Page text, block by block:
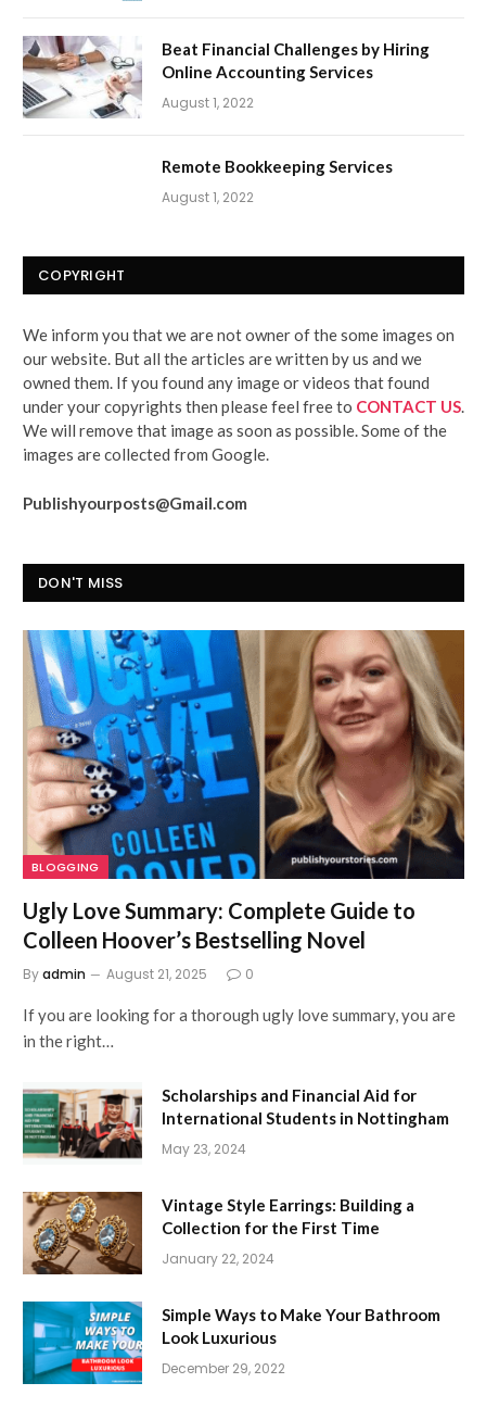
Beat Financial Challenges by Hiring
Online Accounting Services
August 1, 2022
Remote Bookkeeping Services
August 1, 2022
COPYRIGHT
We inform you that we are not owner of the some images on
our website. But all the articles are written by us and we
owned them. If you found any image or videos that found
under your copyrights then please feel free to CONTACT US
We will remove that image as soon as possible. Some of the
images are collected from Google.
Publishyourposts@Gmail.com
DON'T MISS
BLOGGING
Ugly Love Summary: Complete Guide to
Colleen Hoover’s Bestselling Novel
Byadmin August 21, 2025 0
If you are looking for a thorough ugly love summary, you are
in the right…
Scholarships and Financial Aid for
International Students in Nottingham
May 23, 2024
Vintage Style Earrings: Building a
Collection for the First Time
January 22, 2024
Simple Ways to Make Your Bathroom
Look Luxurious
December 29, 2022